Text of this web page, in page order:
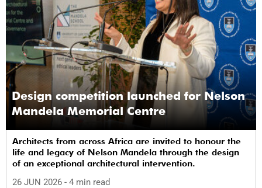
Design competition launched for Nelson
Mandela Memorial Centre
Architects from across Africa are invited to honour the
life and legacy of Nelson Mandela through the design
of an exceptional architectural intervention.
26 JUN 2026 - 4 min read